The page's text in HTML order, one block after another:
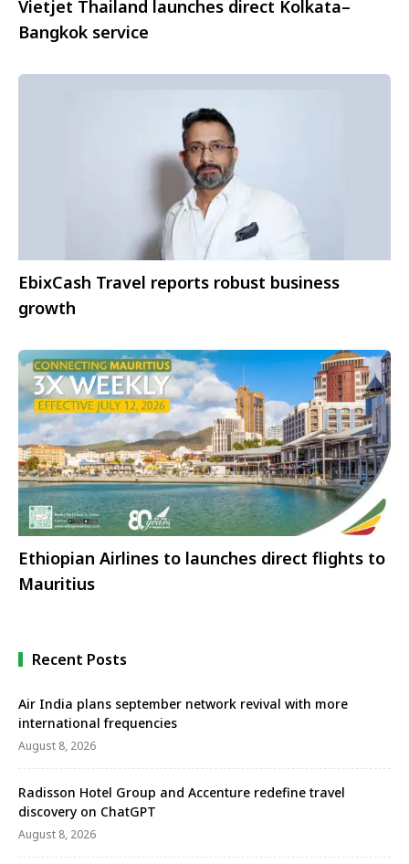
Vietjet Thailand launches direct Kolkata–
Bangkok service
EbixCash Travel reports robust business
growth
Ethiopian Airlines to launches direct flights to
Mauritius
Recent Posts
Air India plans september network revival with more
international frequencies
August 8, 2026
Radisson Hotel Group and Accenture redefine travel
discovery on ChatGPT
August 8, 2026